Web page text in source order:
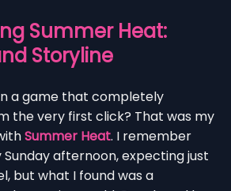
Summer Heat:
Storyline
a game that completely
the very first click? That was my
Summer Heat. I remember
Sunday afternoon, expecting just
but what I found was a